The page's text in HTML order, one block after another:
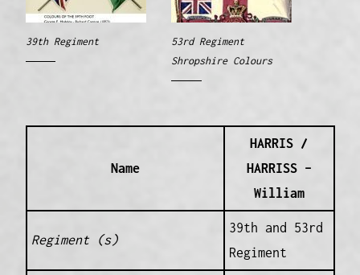
39th Regiment
53rd Regiment
Shropshire Colours
Name
HARRIS /
HARRISS –
William
Regiment (s)
39th and 53rd
Regiment